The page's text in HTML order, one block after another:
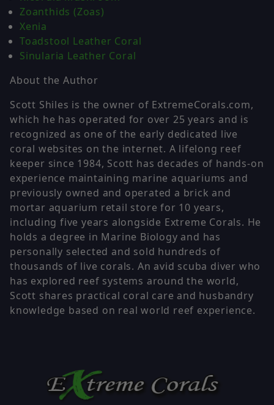
Zoanthids (Zoas)
Xenia
Toadstool Leather Coral
Sinularia Leather Coral
About the Author
Scott Shiles is the owner of ExtremeCorals.com,
which he has operated for over 25 years and is
recognized as one of the early dedicated live
coral websites on the internet. A lifelong reef
keeper since 1984, Scott has decades of hands-on
experience maintaining marine aquariums and
previously owned and operated a brick and
mortar aquarium retail store for 10 years,
including five years alongside Extreme Corals. He
holds a degree in Marine Biology and has
personally selected and sold hundreds of
thousands of live corals. An avid scuba diver who
has explored reef systems around the world,
Scott shares practical coral care and husbandry
knowledge based on real world reef experience.